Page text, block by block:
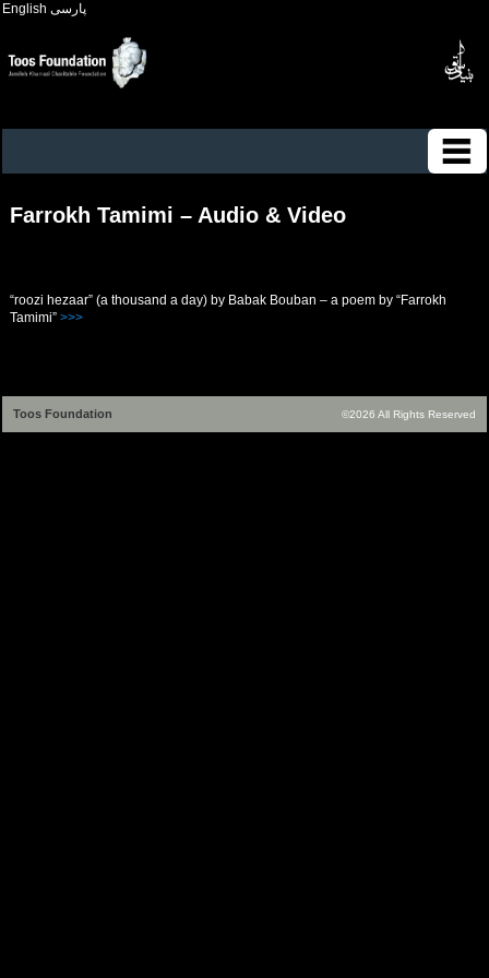
English پارسی
Farrokh Tamimi – Audio & Video
“roozi hezaar” (a thousand a day) by Babak Bouban – a poem by “Farrokh
Tamimi” >>>
Toos Foundation ©2026 All Rights Reserved